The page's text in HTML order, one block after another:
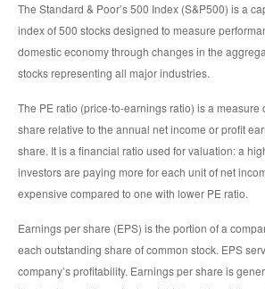
The Standard & Poor’s 500 Index (S&P500) is a
index of 500 stocks designed to measure
domestic economy through changes in the
stocks representing all major industries.
The PE ratio (price-to-earnings ratio) is a measure
share relative to the annual net income or profit
share. It is a financial ratio used for valuation: a
investors are paying more for each unit of net
expensive compared to one with lower PE ratio.
Earnings per share (EPS) is the portion of a
each outstanding share of common stock. EPS
company’s profitability. Earnings per share is